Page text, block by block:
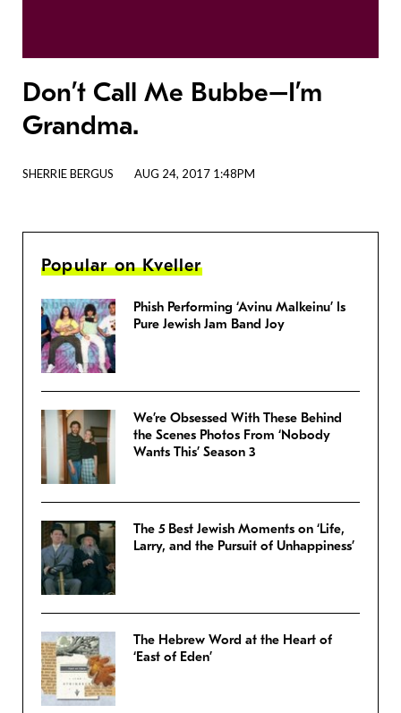
Don’t Call Me Bubbe–I’m
Grandma.
SHERRIE BERGUS AUG 24, 2017 1:48PM
Popular on Kveller
Phish Performing ‘Avinu Malkeinu’ Is
Pure Jewish Jam Band Joy
We’re Obsessed With These Behind
the Scenes Photos From ‘Nobody
Wants This’ Season 3
The 5 Best Jewish Moments on ‘Life,
Larry, and the Pursuit of Unhappiness’
The Hebrew Word at the Heart of
‘East of Eden’